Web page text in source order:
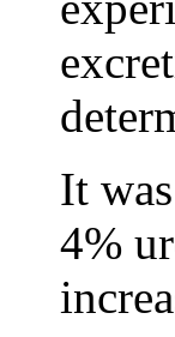
It
4%